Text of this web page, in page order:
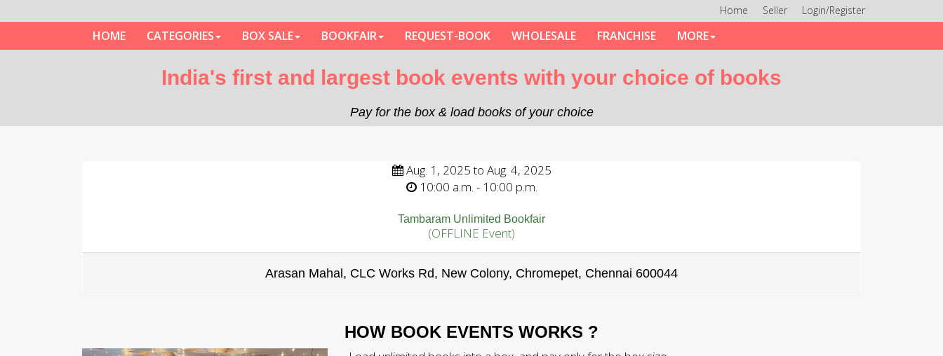
Home Seller Login/Register
HOME CATEGORIES BOX SALE BOOKFAIR REQUEST-BOOK WHOLESALE FRANCHISE MORE
India's first and largest book events with your choice of books
Pay for the box & load books of your choice
Aug. 1, 2025 to Aug. 4, 2025
10:00 a.m. - 10:00 p.m.
Tambaram Unlimited Bookfair
(OFFLINE Event)
Arasan Mahal, CLC Works Rd, New Colony, Chromepet, Chennai 600044
HOW BOOK EVENTS WORKS ?